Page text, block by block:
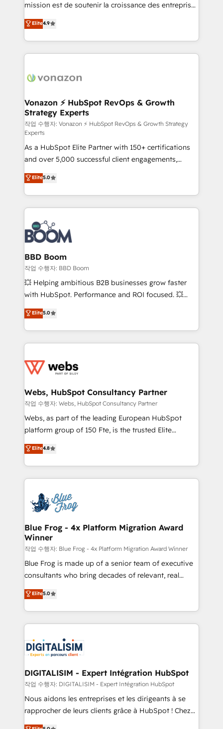
and achieve a unified, data-driven approach to
customer engagement.
mission est de soutenir la croissance des entreprises
B2B à travers l’acquisition de nouveaux clients,
l'intégration CRM et le développement des revenus
auprès de vos comptes existants. En France et à
l'international, nous travaillons avec des ETI
delà d’une simple transformation digitale et des
➤ L’intégration de CRM et de méthodologie RevOps
pour aligner les équipes marketing, commerciales et
support client (data migration, synchronisation API,
audit et maintenance) ➤ La création de sites internet
de conversion qui transforment les visiteurs en
opportunités d'affaires ➤ La mise en place de
stratégies d'acquisition marketing (SEO, SEA,
inbound, automatisation marketing, ABM, IA,
emailing) Informations clés : - 10 ans d'expérience -
100+ intégrations CRM HubSpot réussies - 40
experts conseil - 150 certifications HubSpot
cumulées
Elite4.9
Vonazon ⚡ HubSpot RevOps & Growth
Strategy Experts
작업 수행자: Vonazon ⚡ HubSpot RevOps & Growth Strategy
Experts
As a HubSpot Elite Partner with 150+ certifications
and over 5,000 successful client engagements,
Vonazon turns marketing complexity into
measurable, scalable growth. From onboarding to
enterprise-grade campaigns, our in-house team
builds scalable strategies that drive long-term
revenue. ⚙️ HubSpot Integration & Optimization •
Seamless CRM, CMS, and automation setup •
Complex platform migrations and data cleanups •
Custom APIs and third-party integrations 📈 End-to-
End Revenue Acceleration • Lifecycle marketing and
pipeline growth programs • Sales enablement tools
and CRM optimization • Retention strategies with
Execution • 750+ onboardings and 2,000+
implementations • Deep expertise across marketing,
Elite5.0
BBD Boom
작업 수행자: BBD Boom
💥 Helping ambitious B2B businesses grow faster
with HubSpot. Performance and ROI focused. 💥
BBD Boom is the HubSpot partner that can help you
to HubSpot Better. We work with your teams to
solve all your HubSpot challenges and improve user
adoption, sales process and marketing results.
the first time 🔧 Designing and optimising your
and build using HubSpot 🔌 Integrating HubSpot
with other systems 🎓 Training your teams to be
HubSpot pros 📊 Lead generation services using
HubSpot Why us? - SIX HubSpot Accreditations -
CRM, Solutions Architecture, Onboarding , Data
Migration, Custom Integration & Platform
team of 25+ experts Contact us today to help you
get more from your investment in HubSpot.
Elite5.0
Webs, HubSpot Consultancy Partner
작업 수행자: Webs, HubSpot Consultancy Partner
Webs, as part of the leading European HubSpot
platform group of 150 Fte, is the trusted Elite
HubSpot CRM Partner offering you a roadmap on
maximizing EBITDA and achieving Commercial
Excellence. With our targeted processes, we
strengthen your digital transformation and minimize
Implementation partner, we provide expertise to
drive your business forward. Since 2015 we are fully
dedicated to HubSpot and with an experienced
team (50+), we work with reputable companies in
B2B sectors such as manufacturing, SaaS and
business services. We prepare a customized
business case that demonstrates the value and
detailed financial rationale with a focus on ROI and
TCO. As a trusted extension of your team, we
business up for long-term success. Unlock your
business. If not now, when?
Elite4.8
Blue Frog - 4x Platform Migration Award
Winner
작업 수행자: Blue Frog - 4x Platform Migration Award Winner
Blue Frog is made up of a senior team of executive
consultants who bring decades of relevant, real
world experience to our client engagements. "Blue
Frog is a top, trusted partner in HubSpot's
ecosystem for a reason. Their team brings over a
decade of experience to the table, along with deep
for driving growth. They are committed to helping
our customers grow and finding solutions that fit
their unique business needs. We are thrilled to have
Blue Frog in the HubSpot ecosystem leading the
way for customers!" - Yamini Rangan, CEO of
HubSpot “Our experience with the team at Blue Frog
Elite5.0
DIGITALISIM - Expert Intégration HubSpot
작업 수행자: DIGITALISIM - Expert Intégration HubSpot
Nous aidons les entreprises et les dirigeants à se
rapprocher de leurs clients grâce à HubSpot ! Chez
DIGITALISIM, nous avons l'intime conviction que la